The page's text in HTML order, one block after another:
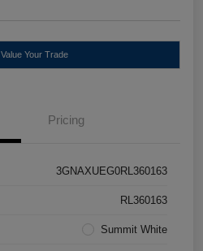
Value Your Trade
Pricing
3GNAXUEG0RL360163
RL360163
Summit White